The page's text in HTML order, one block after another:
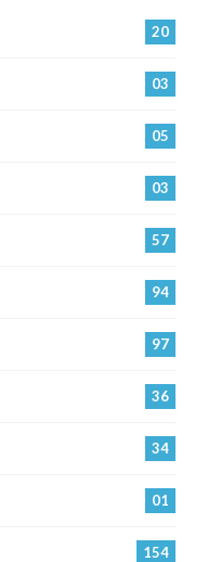
20
03
05
03
57
94
97
36
34
01
154